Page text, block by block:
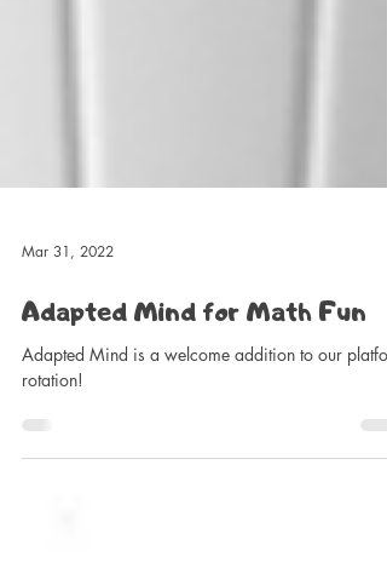
Mar 31, 2022
Adapted Mind for Math Fun
rotation!